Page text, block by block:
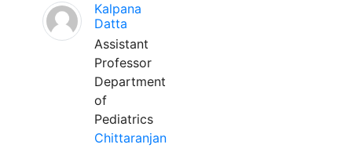
Kalpana
Datta
Assistant
Professor
Department
of
Pediatrics
Chittaranjan